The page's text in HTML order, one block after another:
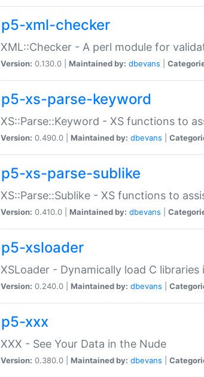
p5-xml-checker
XML::Checker - A perl module for
Version: 0.130.0 | Maintained by: dbevans
p5-xs-parse-keyword
XS::Parse::Keyword - XS functions to
Version: 0.490.0 | Maintained by: dbevans
p5-xs-parse-sublike
XS::Parse::Sublike - XS functions to
Version: 0.410.0 | Maintained by: dbevans
p5-xsloader
XSLoader - Dynamically load C libraries
Version: 0.240.0 | Maintained by: dbevans
p5-xxx
XXX - See Your Data in the Nude
Version: 0.380.0 | Maintained by: dbevans